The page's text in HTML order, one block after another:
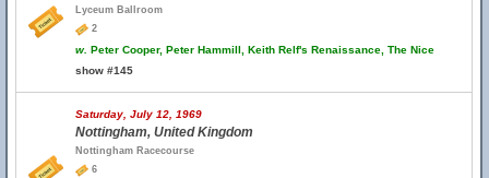
Lyceum Ballroom
2
w. Peter Cooper, Peter Hammill, Keith Relf's Renaissance, The Nice
show #145
Saturday, July 12, 1969
Nottingham, United Kingdom
Nottingham Racecourse
6